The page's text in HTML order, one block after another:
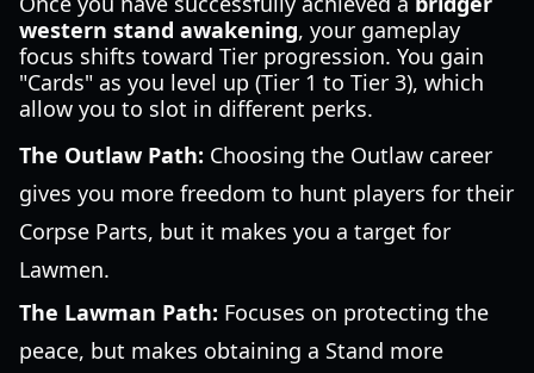
western stand awakening, your gameplay
focus shifts toward Tier progression. You gain
"Cards" as you level up (Tier 1 to Tier 3), which
allow you to slot in different perks.
The Outlaw Path: Choosing the Outlaw career
gives you more freedom to hunt players for their
Corpse Parts, but it makes you a target for
Lawmen.
The Lawman Path: Focuses on protecting the
peace, but makes obtaining a Stand more